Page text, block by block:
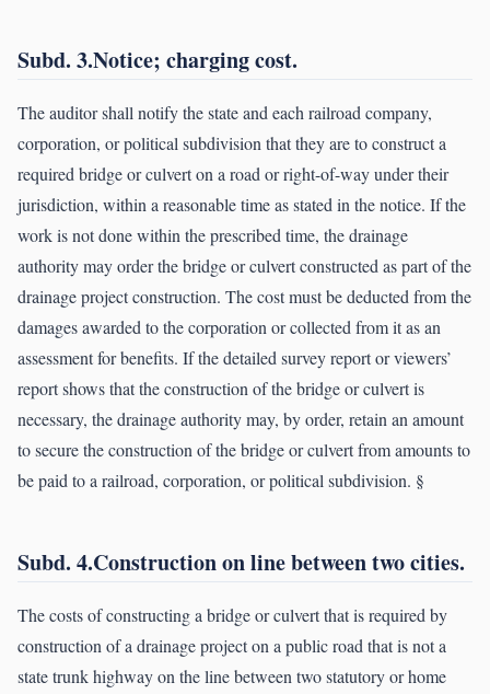
Subd. 3.Notice; charging cost.
The auditor shall notify the state and each railroad company,
corporation, or political subdivision that they are to construct a
required bridge or culvert on a road or right-of-way under their
jurisdiction, within a reasonable time as stated in the notice. If the
work is not done within the prescribed time, the drainage
authority may order the bridge or culvert constructed as part of the
drainage project construction. The cost must be deducted from the
damages awarded to the corporation or collected from it as an
assessment for benefits. If the detailed survey report or viewers’
report shows that the construction of the bridge or culvert is
necessary, the drainage authority may, by order, retain an amount
to secure the construction of the bridge or culvert from amounts to
be paid to a railroad, corporation, or political subdivision. §
Subd. 4.Construction on line between two cities.
The costs of constructing a bridge or culvert that is required by
construction of a drainage project on a public road that is not a
state trunk highway on the line between two statutory or home